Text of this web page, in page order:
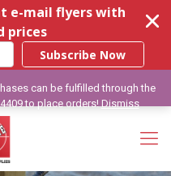
e-mail flyers with
prices
Subscribe Now
can be fulfilled through the
to place orders!Dismiss